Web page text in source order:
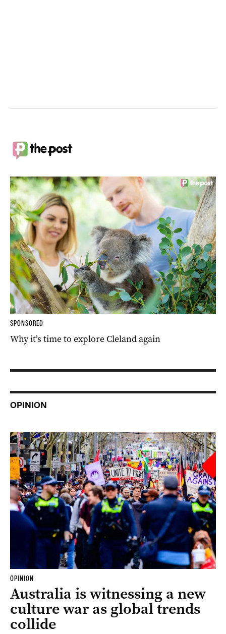
SPONSORED
Why it’s time to explore Cleland again
OPINION
OPINION
Australia is witnessing a new
culture war as global trends
collide